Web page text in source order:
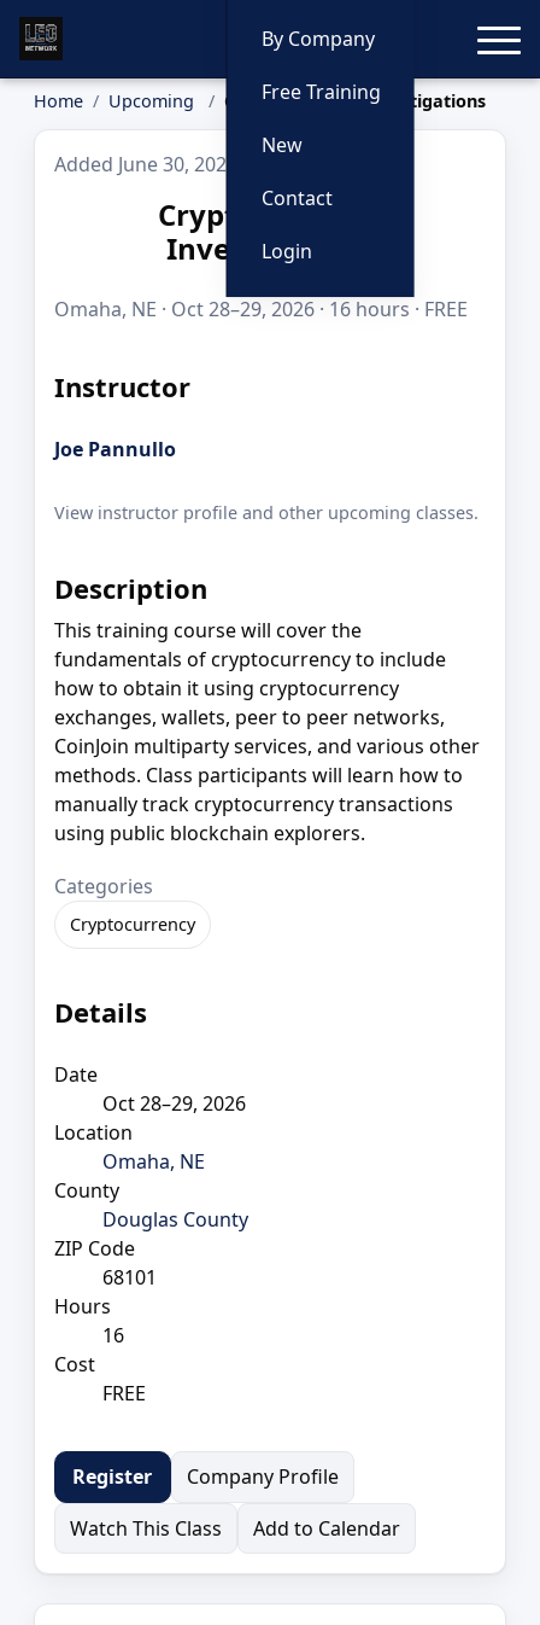
By Company
Free Training
New
Contact
Login
Home Upcoming Cryptocurrency Investigations
Added June 30, 2026
Cryptocurrency
Investigations
Omaha, NE · Oct 28–29, 2026 · 16 hours · FREE
Instructor
Joe Pannullo
View instructor profile and other upcoming classes.
Description
This training course will cover the
fundamentals of cryptocurrency to include
how to obtain it using cryptocurrency
exchanges, wallets, peer to peer networks,
CoinJoin multiparty services, and various other
methods. Class participants will learn how to
manually track cryptocurrency transactions
using public blockchain explorers.
Categories
Cryptocurrency
Details
Date
Oct 28–29, 2026
Location
Omaha, NE
County
Douglas County
ZIP Code
68101
Hours
16
Cost
FREE
Register
Company Profile
Watch This Class
Add to Calendar